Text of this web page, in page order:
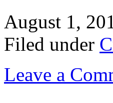
August 1,
Filed under
Leave a